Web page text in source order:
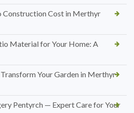
Construction Cost in Merthyr
Material for Your Home: A
Your Garden in Merthyr
Pentyrch — Expert Care for Your